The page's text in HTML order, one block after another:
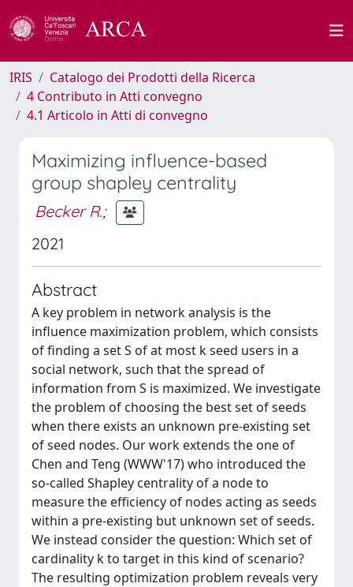
IRIS
Catalogo dei Prodotti della Ricerca
4 Contributo in Atti convegno
4.1 Articolo in Atti di convegno
Maximizing influence-based
group shapley centrality
Becker R.;
2021
Abstract
A key problem in network analysis is the
influence maximization problem, which consists
of finding a set S of at most k seed users in a
social network, such that the spread of
information from S is maximized. We investigate
the problem of choosing the best set of seeds
when there exists an unknown pre-existing set
of seed nodes. Our work extends the one of
Chen and Teng (WWW'17) who introduced the
so-called Shapley centrality of a node to
measure the efficiency of nodes acting as seeds
within a pre-existing but unknown set of seeds.
We instead consider the question: Which set of
cardinality k to target in this kind of scenario?
The resulting optimization problem reveals very